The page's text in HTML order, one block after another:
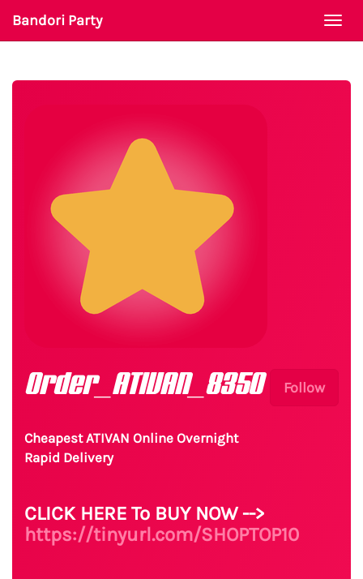
Bandori Party
Follow
Order_ATIVAN_8350
Cheapest ATIVAN Online Overnight
Rapid Delivery
CLICK HERE To BUY NOW -->
https://tinyurl.com/SHOPTOP10